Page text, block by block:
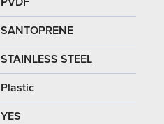
SANTOPRENE
STAINLESS STEEL
Plastic
YES